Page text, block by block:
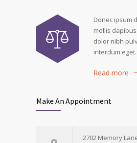
Donec ipsum
mollis
dolor nibh
interdum eget.
Read more
Make An Appointment
2702 Memory